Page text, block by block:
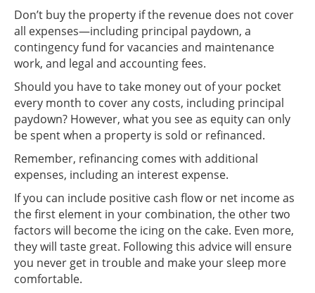
Don’t buy the property if the revenue does not cover
all expenses—including principal paydown, a
contingency fund for vacancies and maintenance
work, and legal and accounting fees.
Should you have to take money out of your pocket
every month to cover any costs, including principal
paydown? However, what you see as equity can only
be spent when a property is sold or refinanced.
Remember, refinancing comes with additional
expenses, including an interest expense.
If you can include positive cash flow or net income as
the first element in your combination, the other two
factors will become the icing on the cake. Even more,
they will taste great. Following this advice will ensure
you never get in trouble and make your sleep more
comfortable.